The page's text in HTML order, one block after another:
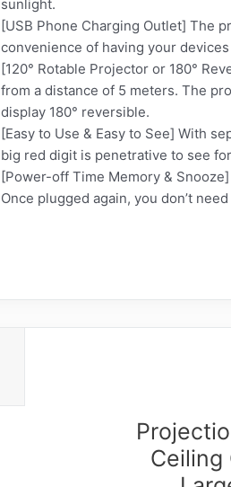
sunlight.
[USB Phone Charging Outlet] The
convenience of having your
[120° Rotable Projector or 180°
from a distance of 5 meters. The
display 180° reversible.
[Easy to Use & Easy to See] With
big red digit is penetrative to see
[Power-off Time Memory &
Once plugged again, you don’t
Ceiling